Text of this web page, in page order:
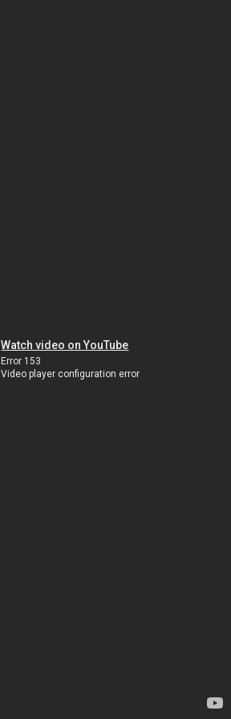
Watch video on YouTube
Error 153
Video player configuration error